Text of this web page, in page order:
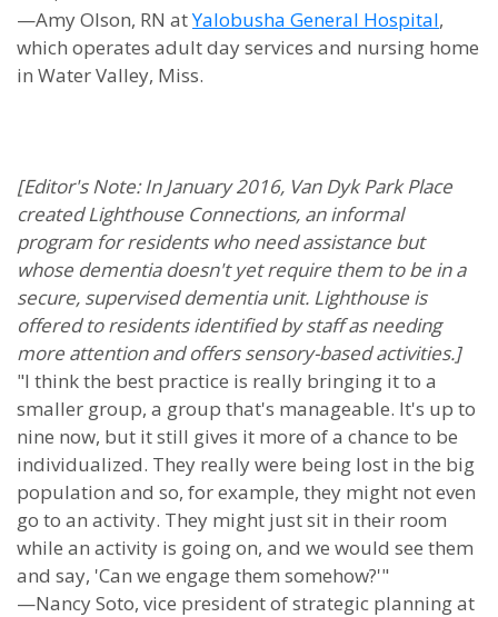
—Amy Olson, RN atYalobusha General Hospital,
which operates adult day services and nursing home
in Water Valley, Miss.
[Editor's Note: In January 2016, Van Dyk Park Place
created Lighthouse Connections, an informal
program for residents who need assistance but
whose dementia doesn't yet require them to be in a
secure, supervised dementia unit. Lighthouse is
offered to residents identified by staff as needing
more attention and offers sensory-based activities.]
"I think the best practice is really bringing it to a
smaller group, a group that's manageable. It's up to
nine now, but it still gives it more of a chance to be
individualized. They really were being lost in the big
population and so, for example, they might not even
go to an activity. They might just sit in their room
while an activity is going on, and we would see them
and say, 'Can we engage them somehow?'"
—Nancy Soto, vice president of strategic planning at